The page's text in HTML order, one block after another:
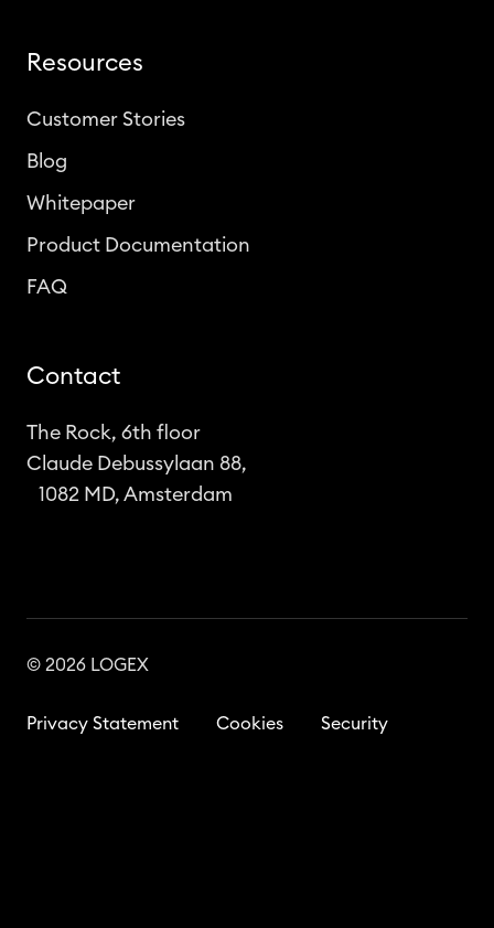
Resources
Customer Stories
Blog
Whitepaper
Product Documentation
FAQ
Contact
The Rock, 6th floor
Claude Debussylaan 88,
1082 MD, Amsterdam
© 2026 LOGEX
Privacy Statement Cookies Security